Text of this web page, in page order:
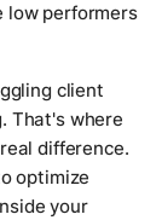
low performers
client
That's where
difference.
optimize
your